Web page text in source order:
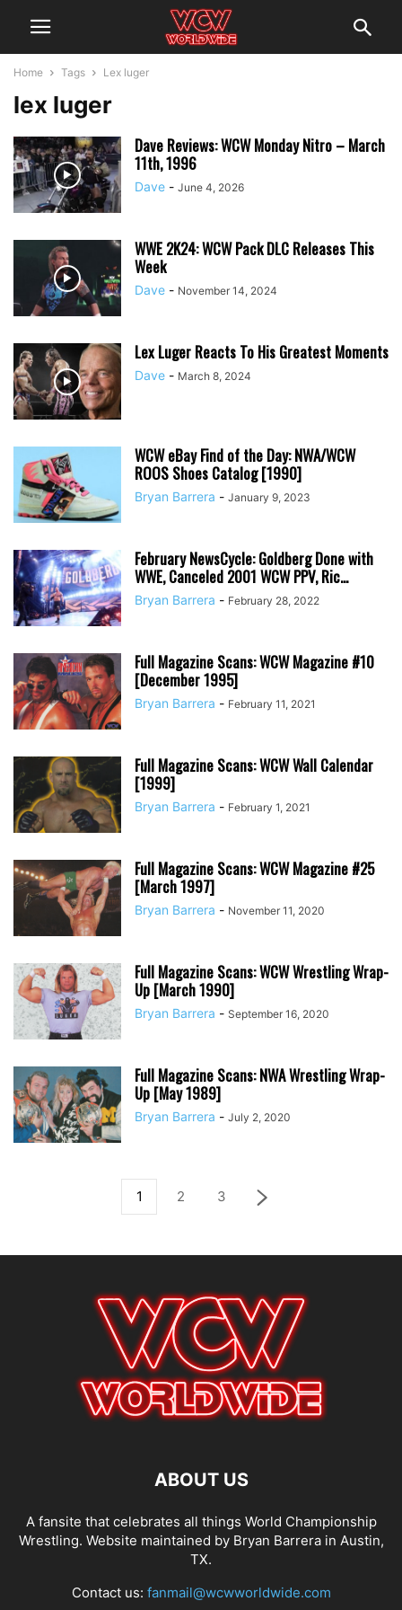
Home Tags Lex luger
lex luger
Dave Reviews: WCW Monday Nitro – March
11th, 1996
Dave - June 4, 2026
WWE 2K24: WCW Pack DLC Releases This
Week
Dave - November 14, 2024
Lex Luger Reacts To His Greatest Moments
Dave - March 8, 2024
WCW eBay Find of the Day: NWA/WCW
ROOS Shoes Catalog [1990]
Bryan Barrera - January 9, 2023
February NewsCycle: Goldberg Done with
WWE, Canceled 2001 WCW PPV, Ric...
Bryan Barrera - February 28, 2022
Full Magazine Scans: WCW Magazine #10
[December 1995]
Bryan Barrera - February 11, 2021
Full Magazine Scans: WCW Wall Calendar
[1999]
Bryan Barrera - February 1, 2021
Full Magazine Scans: WCW Magazine #25
[March 1997]
Bryan Barrera - November 11, 2020
Full Magazine Scans: WCW Wrestling Wrap-
Up [March 1990]
Bryan Barrera - September 16, 2020
Full Magazine Scans: NWA Wrestling Wrap-
Up [May 1989]
Bryan Barrera - July 2, 2020
1 2 3
ABOUT US
A fansite that celebrates all things World Championship
Wrestling. Website maintained by Bryan Barrera in Austin,
TX.
Contact us: fanmail@wcwworldwide.com